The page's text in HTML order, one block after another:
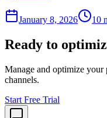
January 8, 2026 10
Ready to
Manage and optimize your
channels.
Start Free Trial